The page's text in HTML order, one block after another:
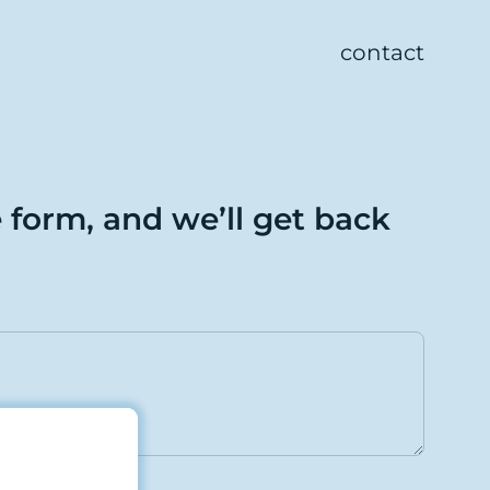
contact
and we’ll get back